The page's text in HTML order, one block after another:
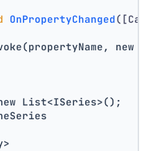
OnPropertyChanged
new
List<ISeries>();